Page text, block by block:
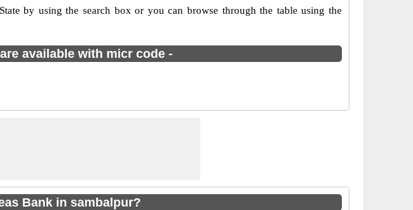
by using the search box or you can browse through the table using the
available with micr code -
Bank in sambalpur?